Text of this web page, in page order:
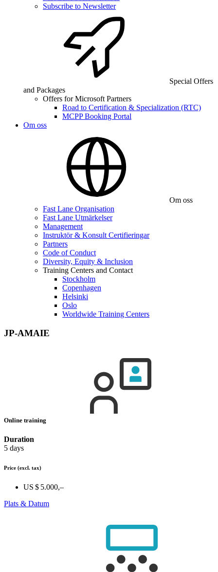
Subscribe to Newsletter
Special Offers
and Packages
Offers for Microsoft Partners
Road to Certification & Specialization (RTC)
MCPP Booking Portal
Om oss
Om oss
Fast Lane Organisation
Fast Lane Utmärkelser
Management
Instruktör & Konsult Certifieringar
Partners
Code of Conduct
Diversity, Equity & Inclusion
Training Centers and Contact
Stockholm
Copenhagen
Helsinki
Oslo
Worldwide Training Centers
JP-AMAIE
Online training
Duration
5 days
Price (excl. tax)
US $ 5.000,–
Plats & Datum